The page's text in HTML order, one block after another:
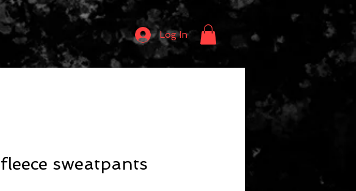
Log In
fleece sweatpants